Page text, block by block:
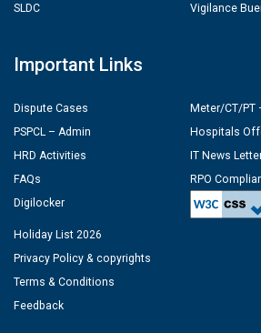
SLDC
Vigilance
Important Links
Dispute Cases
PSPCL – Admin
HRD Activities
FAQs
Digilocker
Meter/CT/PT
Hospitals
IT News
RPO
Holiday List 2026
Privacy Policy & copyrights
Terms & Conditions
Feedback